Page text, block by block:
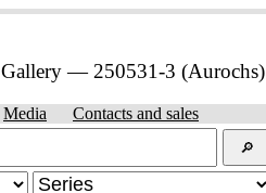
Gallery — 250531-3 (Aurochs)
Media Contacts and sales
🔎︎